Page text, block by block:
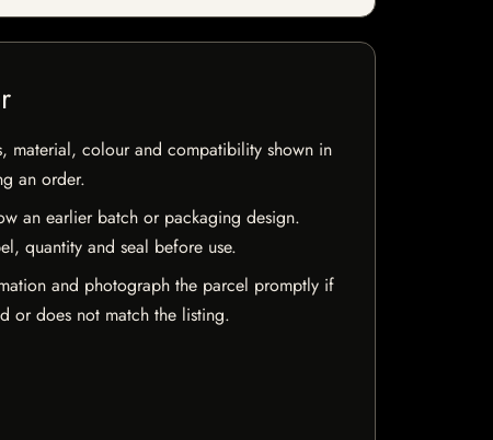
material, colour and compatibility shown in
an order.
an earlier batch or packaging design.
quantity and seal before use.
and photograph the parcel promptly if
or does not match the listing.